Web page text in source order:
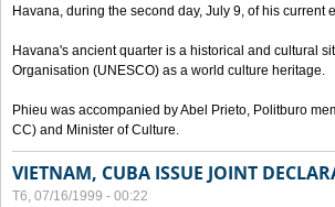
Havana, during the second day, July 9, of his current
Havana's ancient quarter is a historical and cultural
Organisation (UNESCO) as a world culture heritage.
Phieu was accompanied by Abel Prieto, Politburo
CC) and Minister of Culture.
VIETNAM, CUBA ISSUE JOINT
T6, 07/16/1999 - 00:22